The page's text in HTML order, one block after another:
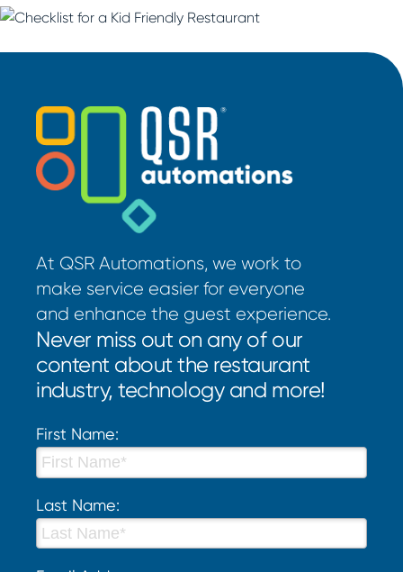
At QSR Automations, we work to
make service easier for everyone
and enhance the guest experience.
Never miss out on any of our
content about the restaurant
industry, technology and more!
First Name:
Last Name: